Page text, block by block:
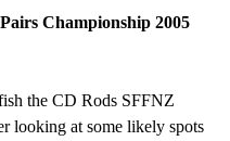
Championship 2005
the CD Rods SFFNZ
looking at some likely spots